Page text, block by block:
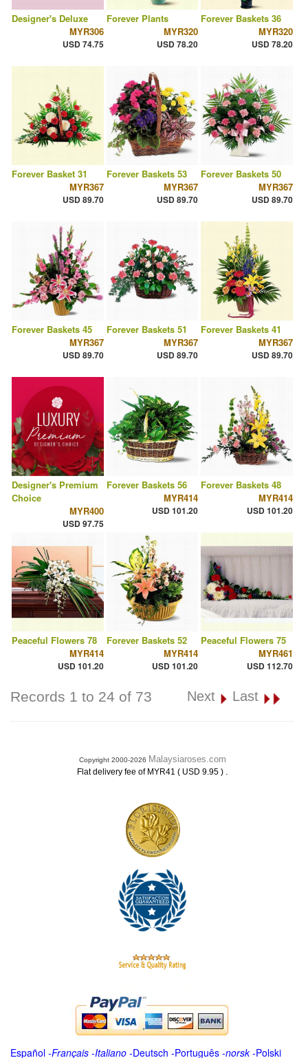
Designer's Deluxe
MYR306
USD 74.75
Forever Plants
MYR320
USD 78.20
Forever Baskets 36
MYR320
USD 78.20
Forever Basket 31
MYR367
USD 89.70
Forever Baskets 53
MYR367
USD 89.70
Forever Baskets 50
MYR367
USD 89.70
Forever Baskets 45
MYR367
USD 89.70
Forever Baskets 51
MYR367
USD 89.70
Forever Baskets 41
MYR367
USD 89.70
Designer's Premium
Choice
MYR400
USD 97.75
Forever Baskets 56
MYR414
USD 101.20
Forever Baskets 48
MYR414
USD 101.20
Peaceful Flowers 78
MYR414
USD 101.20
Forever Baskets 52
MYR414
USD 101.20
Peaceful Flowers 75
MYR461
USD 112.70
Records 1 to 24 of 73 Next Last
Copyright 2000-2026 Malaysiaroses.com
Flat delivery fee of MYR41 ( USD 9.95 ) .
Español -Français -Italiano -Deutsch -Português -norsk-Polski